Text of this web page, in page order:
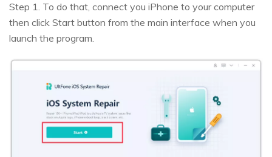
Step 1. To do that, connect you iPhone to your computer
then click Start button from the main interface when you
launch the program.